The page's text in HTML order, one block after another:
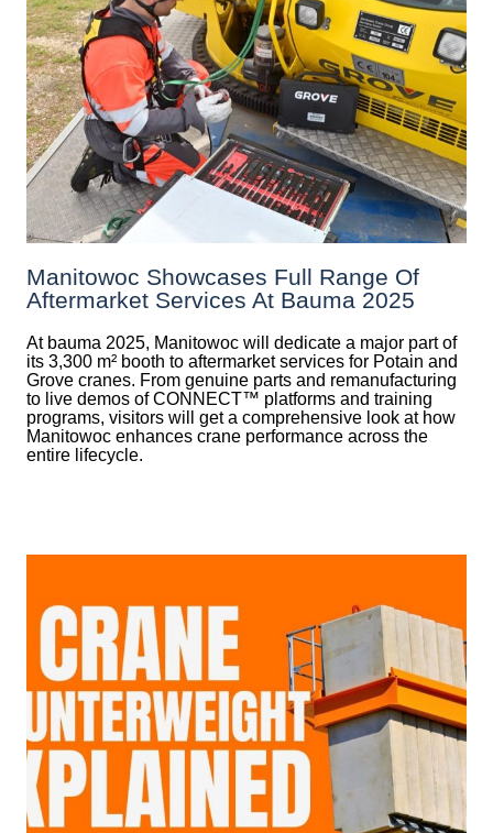
Manitowoc Showcases Full Range Of
Aftermarket Services At Bauma 2025
At bauma 2025, Manitowoc will dedicate a major part of
its 3,300 m² booth to aftermarket services for Potain and
Grove cranes. From genuine parts and remanufacturing
to live demos of CONNECT™ platforms and training
programs, visitors will get a comprehensive look at how
Manitowoc enhances crane performance across the
entire lifecycle.